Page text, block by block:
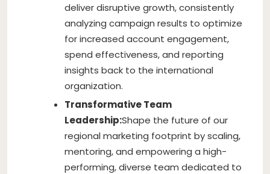
deliver disruptive growth, consistently
analyzing campaign results to optimize
for increased account engagement,
spend effectiveness, and reporting
insights back to the international
organization.
Transformative Team
Leadership:Shape the future of our
regional marketing footprint by scaling,
mentoring, and empowering a high-
performing, diverse team dedicated to